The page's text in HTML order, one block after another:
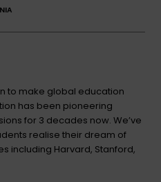
to make global education
has been pioneering
for 3 decades now. We’ve
realise their dream of
including Harvard, Stanford,